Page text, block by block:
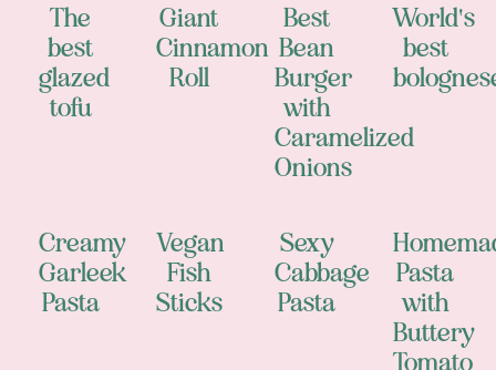
The
best
glazed
tofu
Giant
Cinnamon
Roll
Best
Bean
Burger
with
Caramelized
Onions
World's
best
Creamy
Garleek
Pasta
Vegan
Fish
Sticks
Sexy
Cabbage
Pasta
Pasta
with
Buttery
Tomato